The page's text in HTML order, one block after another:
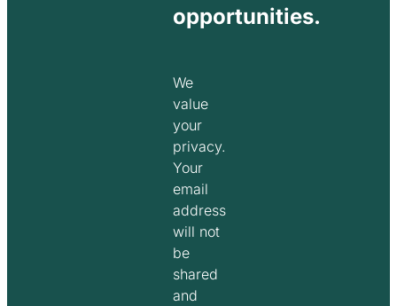
opportunities.
We
value
your
privacy.
Your
email
address
will not
be
shared
and